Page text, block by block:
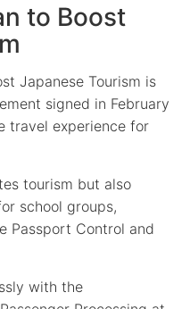
to Boost
Japanese Tourism is
signed in February
travel experience for
tourism but also
school groups,
Passport Control and
with the